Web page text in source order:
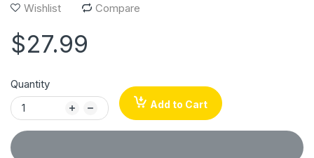
Wishlist Compare
$27.99
Quantity
Add to Cart